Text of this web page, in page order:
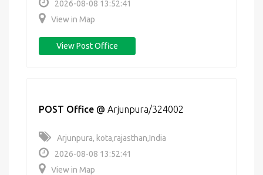
2026-08-08 13:52:41
View in Map
View Post Office
POST Office @ Arjunpura/324002
Arjunpura, kota,rajasthan,India
2026-08-08 13:52:41
View in Map